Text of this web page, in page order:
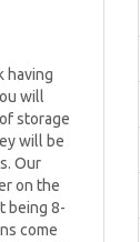
having
will
storage
will be
Our
on the
being 8-
come